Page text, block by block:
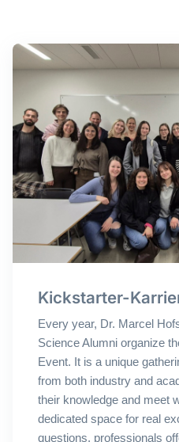
Kickstarter-
Every year, Dr. Marcel
Science Alumni organize
Event. It is a unique
from both industry and
their knowledge and meet
dedicated space for real
questions, professionals